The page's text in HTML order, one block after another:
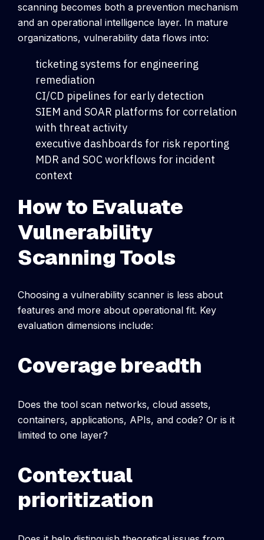
scanning becomes both a prevention mechanism
and an operational intelligence layer. In mature
organizations, vulnerability data flows into:
ticketing systems for engineering
remediation
CI/CD pipelines for early detection
SIEM and SOAR platforms for correlation
with threat activity
executive dashboards for risk reporting
MDR and SOC workflows for incident
context
How to Evaluate
Vulnerability
Scanning Tools
Choosing a vulnerability scanner is less about
features and more about operational fit. Key
evaluation dimensions include:
Coverage breadth
Does the tool scan networks, cloud assets,
containers, applications, APIs, and code? Or is it
limited to one layer?
Contextual
prioritization